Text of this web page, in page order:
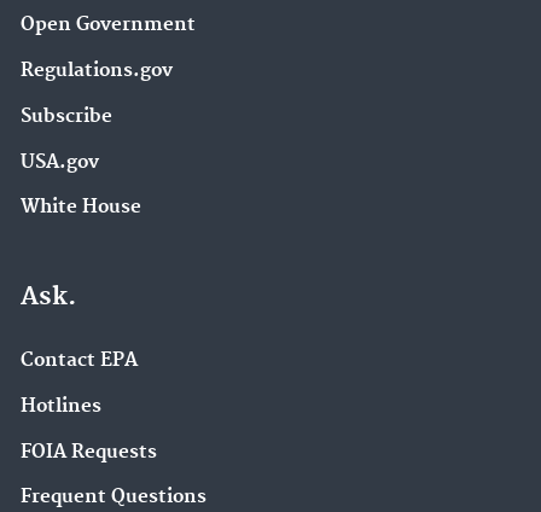
Open Government
Regulations.gov
Subscribe
USA.gov
White House
Ask.
Contact EPA
Hotlines
FOIA Requests
Frequent Questions